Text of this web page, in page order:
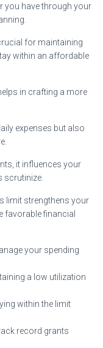
you have through your
for maintaining
within an affordable
in crafting a more
expenses but also
it influences your
scrutinize.
limit strengthens your
favorable financial
your spending
a low utilization
within the limit
record grants